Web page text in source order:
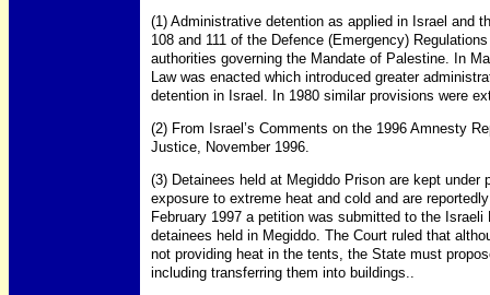
(1) Administrative detention as applied in Israel and
108 and 111 of the Defence (Emergency)
authorities governing the Mandate of Palestine. In
Law was enacted which introduced greater
detention in Israel. In 1980 similar provisions were
(2) From Israel’s Comments on the 1996 Amnesty
Justice, November 1996.
(3) Detainees held at Megiddo Prison are kept
exposure to extreme heat and cold and are
February 1997 a petition was submitted to the
detainees held in Megiddo. The Court ruled that
not providing heat in the tents, the State must
including transferring them into buildings..